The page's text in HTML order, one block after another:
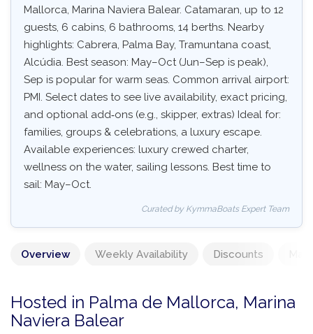
Mallorca, Marina Naviera Balear. Catamaran, up to 12
guests, 6 cabins, 6 bathrooms, 14 berths. Nearby
highlights: Cabrera, Palma Bay, Tramuntana coast,
Alcúdia. Best season: May–Oct (Jun–Sep is peak),
Sep is popular for warm seas. Common arrival airport:
PMI. Select dates to see live availability, exact pricing,
and optional add‑ons (e.g., skipper, extras) Ideal for:
families, groups & celebrations, a luxury escape.
Available experiences: luxury crewed charter,
wellness on the water, sailing lessons. Best time to
sail: May–Oct.
Curated by KymmaBoats Expert Team
Overview Weekly Availability Discounts
Hosted in Palma de Mallorca, Marina
Naviera Balear